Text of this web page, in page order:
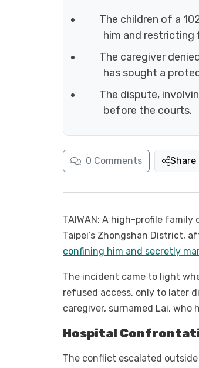
The children of a
him and
The caregiver
has sought a
The dispute,
before the courts.
0 Comments Share
TAIWAN: A high-profile
Taipei’s Zhongshan District,
confining him and secretly
The incident came to light
refused access, only to later
caregiver, surnamed Lai, who
Hospital
The conflict escalated outside